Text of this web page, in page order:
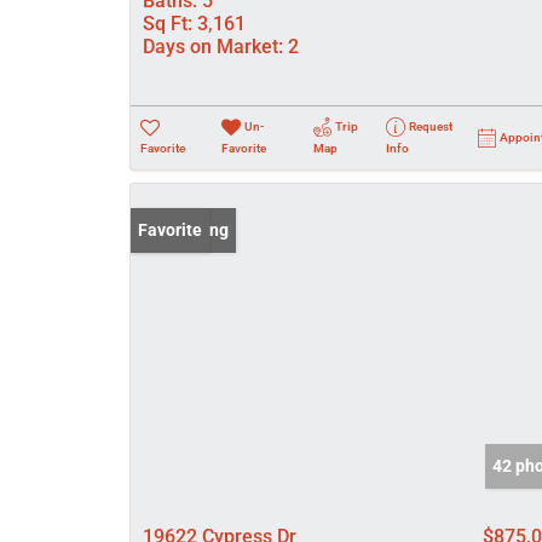
Sq Ft: 3,161
Days on Market: 2
Favorite
Un-
Favorite
Trip
Map
Request
Info
New Listing
Favorite
42
19622 Cypress Dr